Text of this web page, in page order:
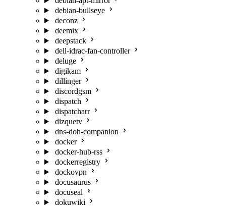
debian-bullseye
deconz
deemix
deepstack
dell-idrac-fan-controller
deluge
digikam
dillinger
discordgsm
dispatch
dispatcharr
dizquetv
dns-doh-companion
docker
docker-hub-rss
dockerregistry
dockovpn
docusaurus
docuseal
dokuwiki